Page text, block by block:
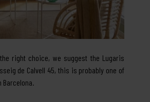
right choice, we suggest the Lugaris
de Calvell 45, this is probably one of
Barcelona.